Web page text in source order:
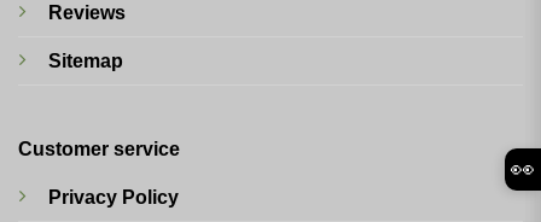
Reviews
Sitemap
Customer service
Privacy Policy
👀